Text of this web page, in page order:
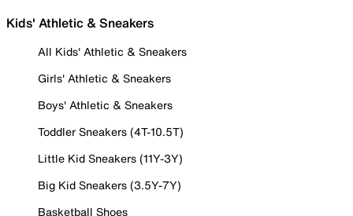
Kids' Athletic & Sneakers
All Kids' Athletic & Sneakers
Girls' Athletic & Sneakers
Boys' Athletic & Sneakers
Toddler Sneakers (4T-10.5T)
Little Kid Sneakers (11Y-3Y)
Big Kid Sneakers (3.5Y-7Y)
Basketball Shoes